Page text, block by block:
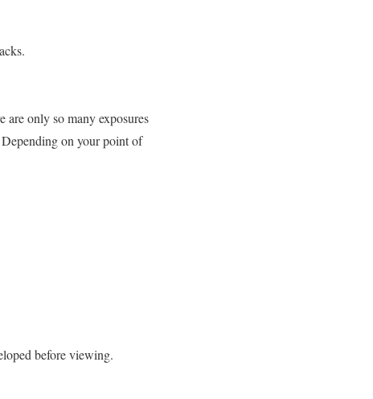
are only so many exposures
on your point of
before viewing.